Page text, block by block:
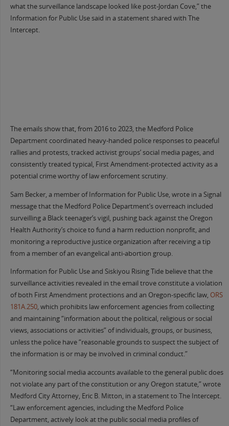
what the surveillance landscape looked like post-Jordan Cove,” the
Information for Public Use said in a statement shared with The
Intercept.
The emails show that, from 2016 to 2023, the Medford Police
Department coordinated heavy-handed police responses to peaceful
rallies and protests, tracked activist groups’ social media pages, and
consistently treated typical, First Amendment-protected activity as a
potential crime worthy of law enforcement scrutiny.
Sam Becker, a member of Information for Public Use, wrote in a Signal
message that the Medford Police Department’s overreach included
surveilling a Black teenager’s vigil, pushing back against the Oregon
Health Authority’s choice to fund a harm reduction nonprofit, and
monitoring a reproductive justice organization after receiving a tip
from a member of an evangelical anti-abortion group.
Information for Public Use and Siskiyou Rising Tide believe that the
surveillance activities revealed in the email trove constitute a violation
of both First Amendment protections and an Oregon-specific law, ORS
181A.250, which prohibits law enforcement agencies from collecting
and maintaining “information about the political, religious or social
views, associations or activities” of individuals, groups, or business,
unless the police have “reasonable grounds to suspect the subject of
the information is or may be involved in criminal conduct.”
“Monitoring social media accounts available to the general public does
not violate any part of the constitution or any Oregon statute,” wrote
Medford City Attorney, Eric B. Mitton, in a statement to The Intercept.
“Law enforcement agencies, including the Medford Police
Department, actively look at the public social media profiles of